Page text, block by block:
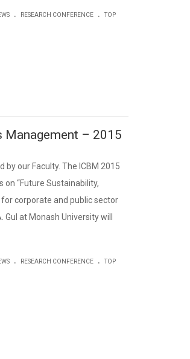
. RESEARCH CONFERENCE .
TOP
Management – 2015
our Faculty. The ICBM 2015
“Future Sustainability,
corporate and public sector
at Monash University will
. RESEARCH CONFERENCE .
TOP